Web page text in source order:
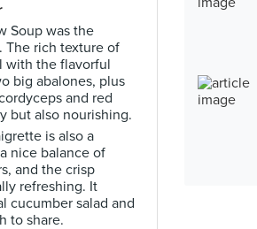
Soup was the
The rich texture of
with the flavorful
big abalones, plus
and red
but also nourishing.
is also a
nice balance of
and the crisp
refreshing. It
cucumber salad and
to share.